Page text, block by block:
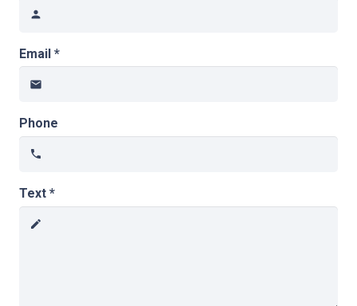
person
Email *
email
Phone
phone
Text *
create